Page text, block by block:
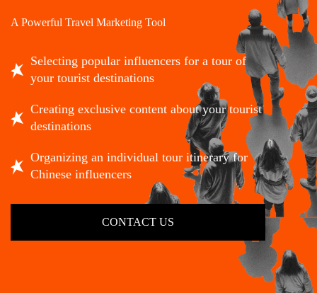
A Powerful Travel Marketing Tool
Selecting popular influencers for a tour of
your tourist destinations
Creating exclusive content about your tourist
destinations
Organizing an individual tour itinerary for
Chinese influencers
CONTACT US